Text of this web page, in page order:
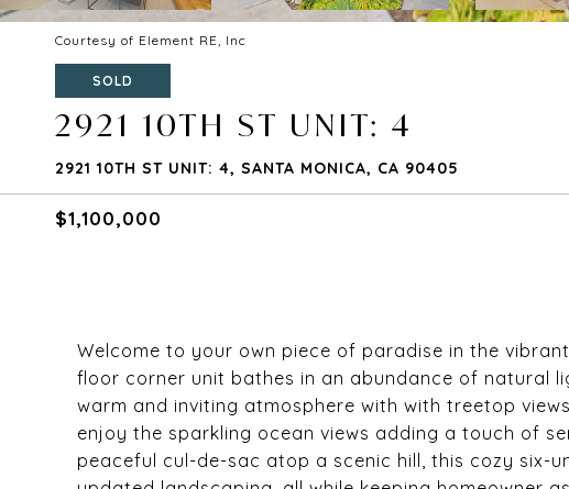
Courtesy of Element RE, Inc
SOLD
2921 10TH ST UNIT: 4
2921 10TH ST UNIT: 4, SANTA MONICA, CA 90405
$1,100,000
Welcome to your own piece of paradise in the
floor corner unit bathes in an abundance of natural
warm and inviting atmosphere with with treetop
enjoy the sparkling ocean views adding a touch of
peaceful cul-de-sac atop a scenic hill, this cozy six-